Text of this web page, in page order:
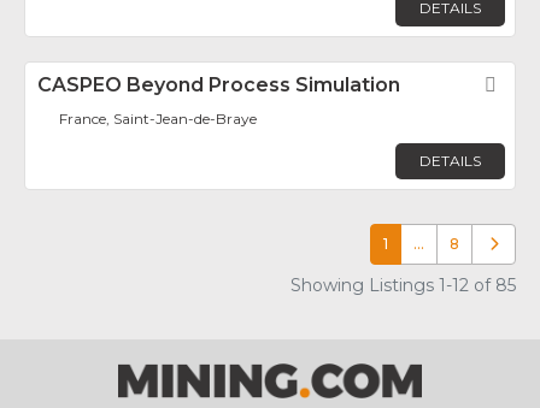
DETAILS
CASPEO Beyond Process Simulation
France, Saint-Jean-de-Braye
DETAILS
1 … 8 Older
Showing Listings 1-12 of 85